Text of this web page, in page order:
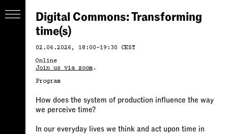
Digital Commons: Transforming
time(s)
02.06.2026, 18:00-19:30 CEST
Online
Join us via zoom .
Program
How does the system of production influence the way
we perceive time?
In our everyday lives we think and act upon time in